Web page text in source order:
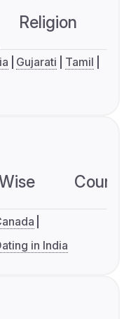
Religion
Gujarati
Tamil
in India